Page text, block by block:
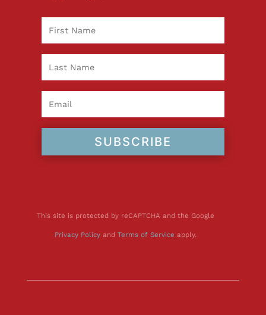
SUBSCRIBE
This site is protected by reCAPTCHA and the Google
Privacy Policyand Terms of Service apply.